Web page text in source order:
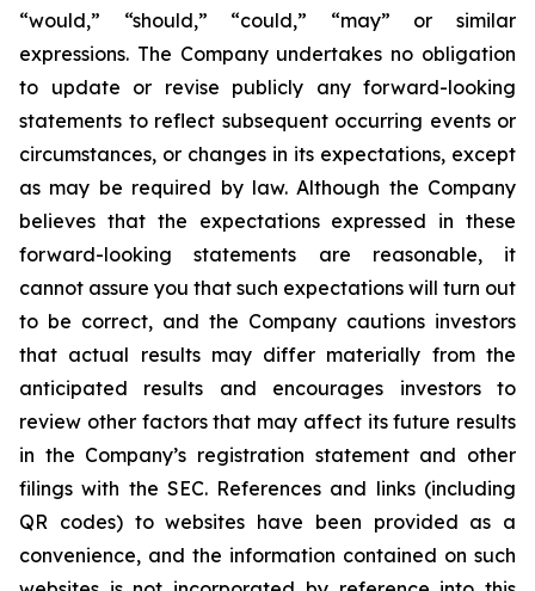
“would,” “should,” “could,” “may” or similar
expressions. The Company undertakes no obligation
to update or revise publicly any forward-looking
statements to reflect subsequent occurring events or
circumstances, or changes in its expectations, except
as may be required by law. Although the Company
believes that the expectations expressed in these
forward-looking statements are reasonable, it
cannot assure you that such expectations will turn out
to be correct, and the Company cautions investors
that actual results may differ materially from the
anticipated results and encourages investors to
review other factors that may affect its future results
in the Company’s registration statement and other
filings with the SEC. References and links (including
QR codes) to websites have been provided as a
convenience, and the information contained on such